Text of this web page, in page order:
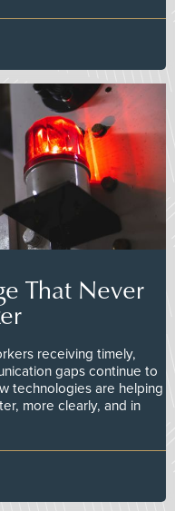
That Never
receiving timely,
gaps continue to
technologies are helping
more clearly, and in